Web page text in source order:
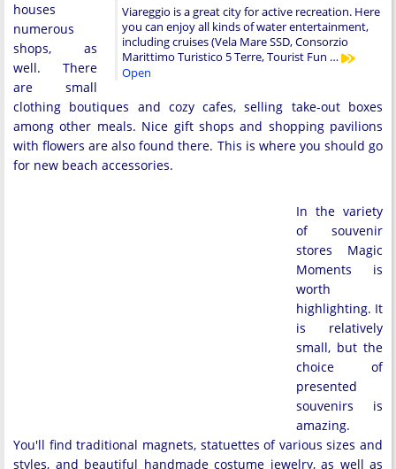
Viareggio is a great city for active recreation. Here
you can enjoy all kinds of water entertainment,
including cruises (Vela Mare SSD, Consorzio
Marittimo Turistico 5 Terre, Tourist Fun …
Open
houses
numerous
shops, as
well. There
are small
clothing boutiques and cozy cafes, selling take-out boxes
among other meals. Nice gift shops and shopping pavilions
with flowers are also found there. This is where you should go
for new beach accessories.
In the variety
of souvenir
stores Magic
Moments is
worth
highlighting. It
is relatively
small, but the
choice of
presented
souvenirs is
amazing.
You'll find traditional magnets, statuettes of various sizes and
styles, and beautiful handmade costume jewelry, as well as